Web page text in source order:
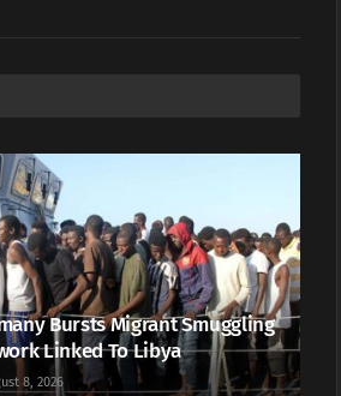
Bursts Migrant Smuggling
Linked To Libya
8, 2026